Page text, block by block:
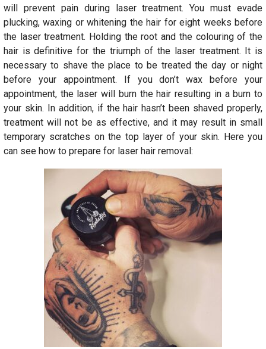
will prevent pain during laser treatment. You must evade
plucking, waxing or whitening the hair for eight weeks before
the laser treatment. Holding the root and the colouring of the
hair is definitive for the triumph of the laser treatment. It is
necessary to shave the place to be treated the day or night
before your appointment. If you don’t wax before your
appointment, the laser will burn the hair resulting in a burn to
your skin. In addition, if the hair hasn’t been shaved properly,
treatment will not be as effective, and it may result in small
temporary scratches on the top layer of your skin. Here you
can see how to prepare for laser hair removal: